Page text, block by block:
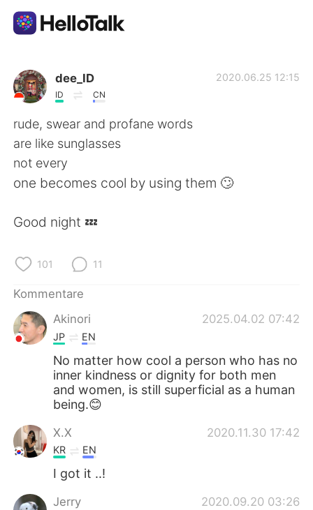
Sprachaustausch-App
AI Grammar Checker
Deutsch
日本語
Indonesia Italiano
Português
dee_ID
ID CN
2020.06.25 12:15
rude, swear and profane words
are like sunglasses
not every
one becomes cool by using them 🙄
Good night 💤
101 11
Kommentare
Akinori
2025.04.02 07:42
JP EN
No matter how cool a person who has no
inner kindness or dignity for both men
and women, is still superficial as a human
being.😊
X.X 2020.11.30 17:42
KR EN
I got it ..!
Jerry 2020.09.20 03:26